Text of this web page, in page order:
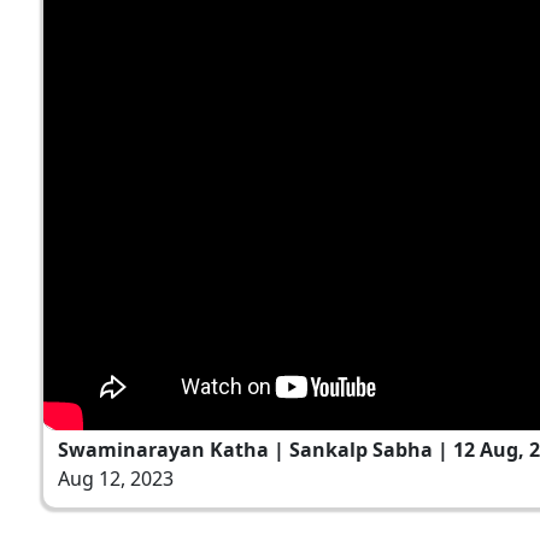
Swaminarayan Katha | Sankalp Sabha | 12 Aug,
Aug 12, 2023